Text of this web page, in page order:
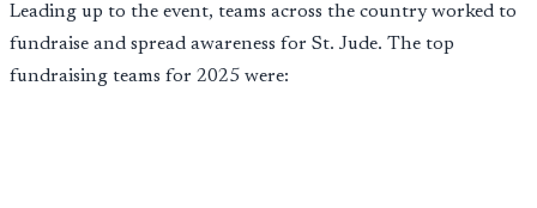
Leading up to the event, teams across the country worked to
fundraise and spread awareness for St. Jude. The top
fundraising teams for 2025 were: